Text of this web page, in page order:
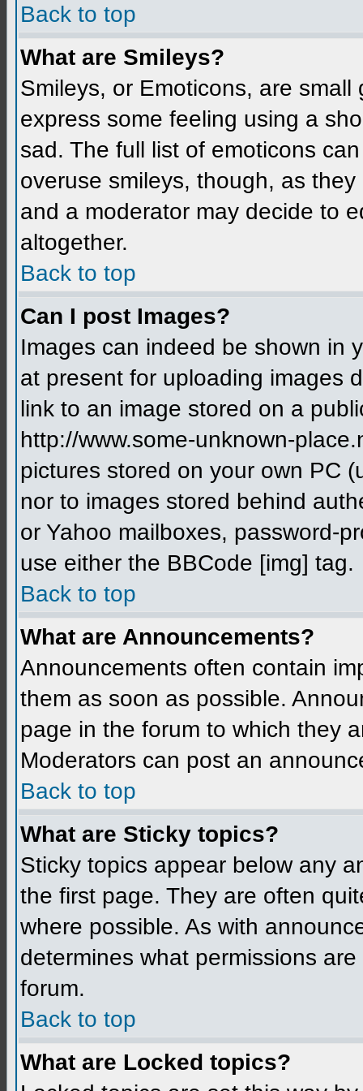
Back to top
What are Smileys?
Smileys, or Emoticons, are
express some feeling using a
sad. The full list of emoticons
overuse smileys, though, as
and a moderator may decide to
altogether.
Back to top
Can I post Images?
Images can indeed be shown in
at present for uploading images
link to an image stored on a
http://www.some-unknown-
pictures stored on your own PC
nor to images stored behind
or Yahoo mailboxes, password-
use either the BBCode [img] tag.
Back to top
What are Announcements?
Announcements often contain
them as soon as possible.
page in the forum to which they
Moderators can post an
Back to top
What are Sticky topics?
Sticky topics appear below any
the first page. They are often
where possible. As with
determines what permissions
forum.
Back to top
What are Locked topics?